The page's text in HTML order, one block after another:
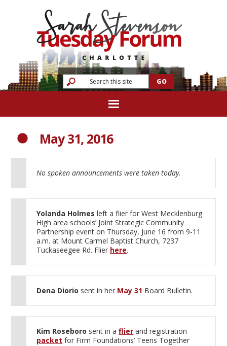
May 31, 2016
No spoken announcements were taken today.
Yolanda Holmes left a flier for West Mecklenburg
High area schools’ Joint Strategic Community
Partnership event on Thursday, June 16 from 9-11
a.m. at Mount Carmel Baptist Church, 7237
Tuckaseegee Rd. Flier here.
Dena Diorio sent in her May 31 Board Bulletin.
Kim Roseboro sent in aflier and registration
packet for Firm Foundations’ Teens Together